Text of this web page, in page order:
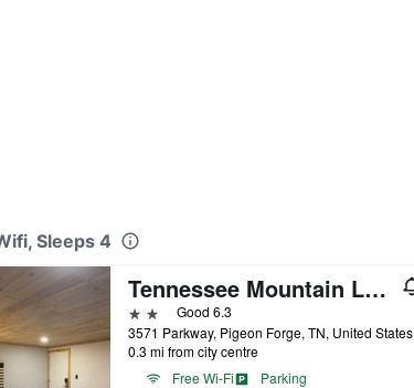
Sleeps 4
Tennessee Mountain Lodge Riverside By OYO
2 starsGood 6.3
3571 Parkway, Pigeon Forge, TN, United States
0.3 mi from city centre
Free Wi-Fi
Parking